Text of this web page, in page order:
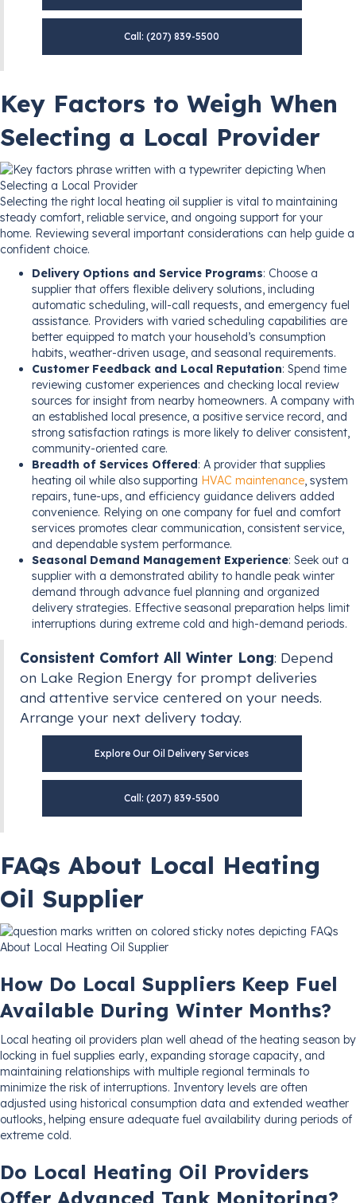
Call: (207) 839-5500
Key Factors to Weigh When
Selecting a Local Provider
Selecting the right local heating oil supplier is vital to maintaining
steady comfort, reliable service, and ongoing support for your
home. Reviewing several important considerations can help guide a
confident choice.
Delivery Options and Service Programs: Choose a
supplier that offers flexible delivery solutions, including
automatic scheduling, will-call requests, and emergency fuel
assistance. Providers with varied scheduling capabilities are
better equipped to match your household’s consumption
habits, weather-driven usage, and seasonal requirements.
Customer Feedback and Local Reputation: Spend time
reviewing customer experiences and checking local review
sources for insight from nearby homeowners. A company with
an established local presence, a positive service record, and
strong satisfaction ratings is more likely to deliver consistent,
community-oriented care.
Breadth of Services Offered: A provider that supplies
heating oil while also supporting HVAC maintenance, system
repairs, tune-ups, and efficiency guidance delivers added
convenience. Relying on one company for fuel and comfort
services promotes clear communication, consistent service,
and dependable system performance.
Seasonal Demand Management Experience: Seek out a
supplier with a demonstrated ability to handle peak winter
demand through advance fuel planning and organized
delivery strategies. Effective seasonal preparation helps limit
interruptions during extreme cold and high-demand periods.
Consistent Comfort All Winter Long: Depend
on Lake Region Energy for prompt deliveries
and attentive service centered on your needs.
Arrange your next delivery today.
Explore Our Oil Delivery Services
Call: (207) 839-5500
FAQs About Local Heating
Oil Supplier
How Do Local Suppliers Keep Fuel
Available During Winter Months?
Local heating oil providers plan well ahead of the heating season by
locking in fuel supplies early, expanding storage capacity, and
maintaining relationships with multiple regional terminals to
minimize the risk of interruptions. Inventory levels are often
adjusted using historical consumption data and extended weather
outlooks, helping ensure adequate fuel availability during periods of
extreme cold.
Do Local Heating Oil Providers